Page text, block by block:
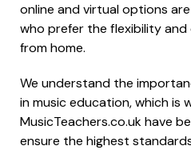
online and virtual options
who prefer the flexibility and
from home.
We understand the
in music education, which is
MusicTeachers.co.uk have
ensure the highest